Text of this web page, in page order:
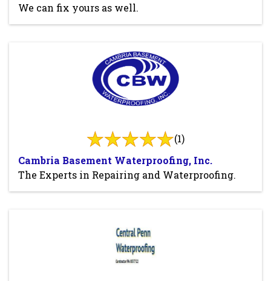
We can fix yours as well.
(1)
Cambria Basement Waterproofing, Inc.
The Experts in Repairing and Waterproofing.